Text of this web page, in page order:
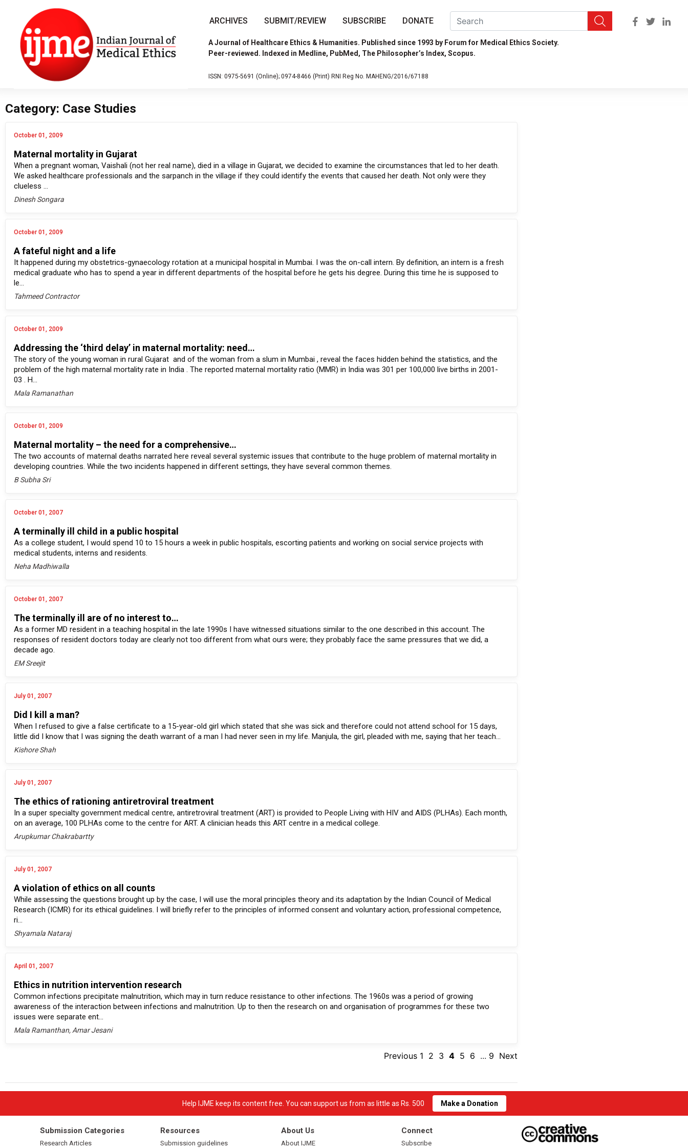
ARCHIVES SUBMIT/REVIEW SUBSCRIBE DONATE
A Journal of Healthcare Ethics & Humanities. Published since 1993 by Forum for Medical Ethics Society.
Peer-reviewed. Indexed in Medline, PubMed, The Philosopher’s Index, Scopus.
ISSN: 0975-5691 (Online); 0974-8466 (Print) RNI Reg No. MAHENG/2016/67188
Category: Case Studies
October 01, 2009
Maternal mortality in Gujarat
When a pregnant woman, Vaishali (not her real name), died in a village in Gujarat, we decided to examine the circumstances that led to her death.
We asked healthcare professionals and the sarpanch in the village if they could identify the events that caused her death. Not only were they
clueless ...
Dinesh Songara
October 01, 2009
A fateful night and a life
It happened during my obstetrics-gynaecology rotation at a municipal hospital in Mumbai. I was the on-call intern. By definition, an intern is a fresh
medical graduate who has to spend a year in different departments of the hospital before he gets his degree. During this time he is supposed to
le...
Tahmeed Contractor
October 01, 2009
Addressing the ‘third delay’ in maternal mortality: need…
The story of the young woman in rural Gujarat and of the woman from a slum in Mumbai , reveal the faces hidden behind the statistics, and the
problem of the high maternal mortality rate in India . The reported maternal mortality ratio (MMR) in India was 301 per 100,000 live births in 2001-
03 . H...
Mala Ramanathan
October 01, 2009
Maternal mortality – the need for a comprehensive…
The two accounts of maternal deaths narrated here reveal several systemic issues that contribute to the huge problem of maternal mortality in
developing countries. While the two incidents happened in different settings, they have several common themes.
B Subha Sri
October 01, 2007
A terminally ill child in a public hospital
As a college student, I would spend 10 to 15 hours a week in public hospitals, escorting patients and working on social service projects with
medical students, interns and residents.
Neha Madhiwalla
October 01, 2007
The terminally ill are of no interest to…
As a former MD resident in a teaching hospital in the late 1990s I have witnessed situations similar to the one described in this account. The
responses of resident doctors today are clearly not too different from what ours were; they probably face the same pressures that we did, a
decade ago.
EM Sreejit
July 01, 2007
Did I kill a man?
When I refused to give a false certificate to a 15-year-old girl which stated that she was sick and therefore could not attend school for 15 days,
little did I know that I was signing the death warrant of a man I had never seen in my life. Manjula, the girl, pleaded with me, saying that her teach...
Kishore Shah
July 01, 2007
The ethics of rationing antiretroviral treatment
In a super specialty government medical centre, antiretroviral treatment (ART) is provided to People Living with HIV and AIDS (PLHAs). Each month,
on an average, 100 PLHAs come to the centre for ART. A clinician heads this ART centre in a medical college.
Arupkumar Chakrabartty
July 01, 2007
A violation of ethics on all counts
While assessing the questions brought up by the case, I will use the moral principles theory and its adaptation by the Indian Council of Medical
Research (ICMR) for its ethical guidelines. I will briefly refer to the principles of informed consent and voluntary action, professional competence,
ri...
Shyamala Nataraj
April 01, 2007
Ethics in nutrition intervention research
Common infections precipitate malnutrition, which may in turn reduce resistance to other infections. The 1960s was a period of growing
awareness of the interaction between infections and malnutrition. Up to then the research on and organisation of programmes for these two
issues were separate ent...
Mala Ramanthan, Amar Jesani
Previous 1 2 3 4 5 6 ... 9 Next
Help IJME keep its content free. You can support us from as little as Rs. 500 Make a Donation
Submission Categories
Research Articles
Resources
Submission guidelines
About Us
About IJME
Connect
Subscribe